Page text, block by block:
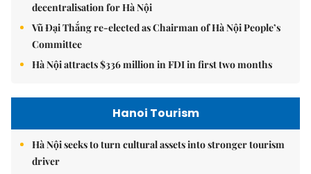
decentralisation for Hà Nội
Vũ Đại Thắng re-elected as Chairman of Hà Nội People’s
Committee
Hà Nội attracts $336 million in FDI in first two months
Hanoi Tourism
Hà Nội seeks to turn cultural assets into stronger tourism
driver